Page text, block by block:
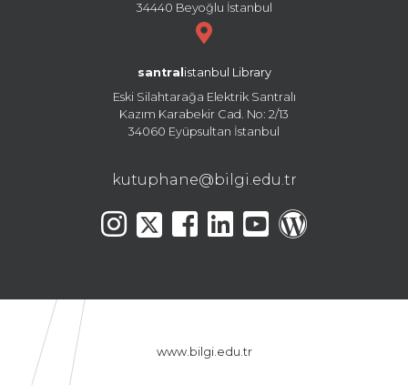
34440 Beyoğlu İstanbul
santral istanbul Library
Eski Silahtarağa Elektrik Santralı
Kazım Karabekir Cad. No: 2/13
34060 Eyüpsultan İstanbul
kutuphane@bilgi.edu.tr
www.bilgi.edu.tr